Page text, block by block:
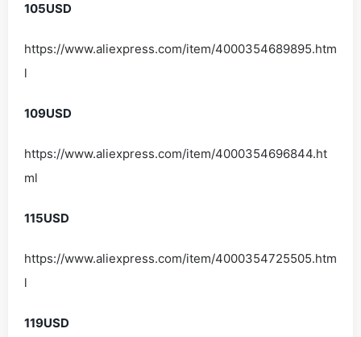
105USD
https://www.aliexpress.com/item/4000354689895.htm
l
109USD
https://www.aliexpress.com/item/4000354696844.ht
ml
115USD
https://www.aliexpress.com/item/4000354725505.htm
l
119USD